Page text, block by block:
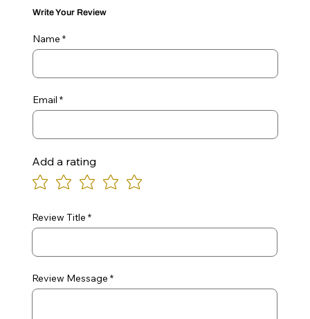
Write Your Review
Name
Email
Add a rating
Review Title
Review Message